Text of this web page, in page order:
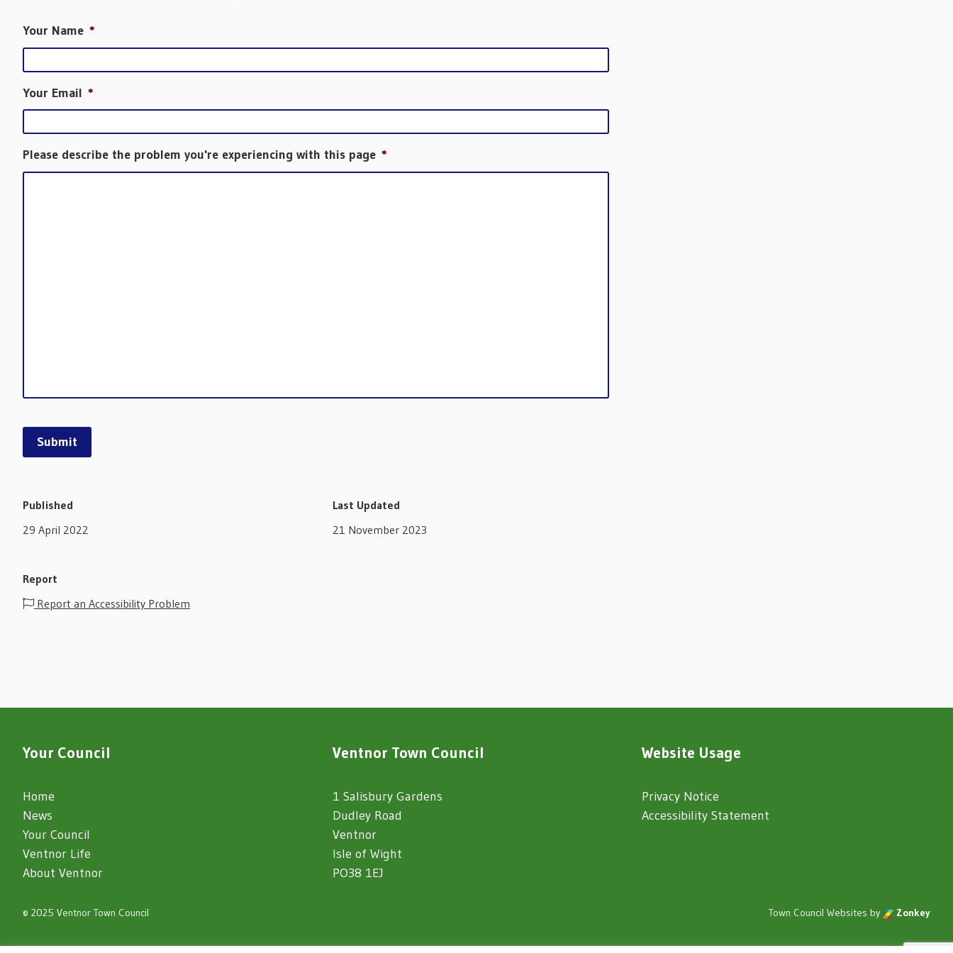
Your Name *
Your Email *
Please describe the problem you're experiencing with this page *
Published
29 April 2022
Last Updated
21 November 2023
Report
Report an Accessibility Problem
Your Council
Home
News
Your Council
Ventnor Life
About Ventnor
Ventnor Town Council
1 Salisbury Gardens
Dudley Road
Ventnor
Isle of Wight
PO38 1EJ
Website Usage
Privacy Notice
Accessibility Statement
© 2025 Ventnor Town Council Town Council Websites by Zonkey